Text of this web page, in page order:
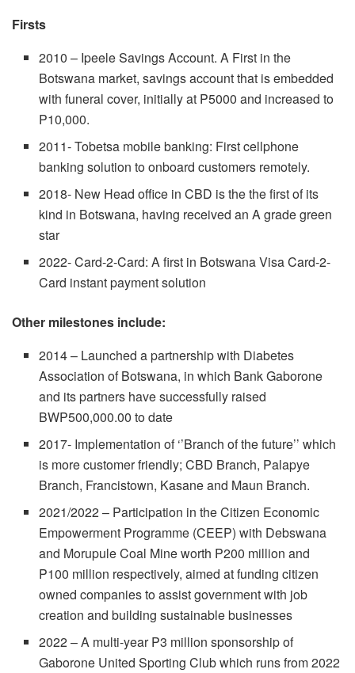
Firsts
2010 – Ipeele Savings Account. A First in the
Botswana market, savings account that is embedded
with funeral cover, initially at P5000 and increased to
P10,000.
2011- Tobetsa mobile banking: First cellphone
banking solution to onboard customers remotely.
2018- New Head office in CBD is the the first of its
kind in Botswana, having received an A grade green
star
2022- Card-2-Card: A first in Botswana Visa Card-2-
Card instant payment solution
Other milestones include:
2014 – Launched a partnership with Diabetes
Association of Botswana, in which Bank Gaborone
and its partners have successfully raised
BWP500,000.00 to date
2017- Implementation of ‘’Branch of the future’’ which
is more customer friendly; CBD Branch, Palapye
Branch, Francistown, Kasane and Maun Branch.
2021/2022 – Participation in the Citizen Economic
Empowerment Programme (CEEP) with Debswana
and Morupule Coal Mine worth P200 million and
P100 million respectively, aimed at funding citizen
owned companies to assist government with job
creation and building sustainable businesses
2022 – A multi-year P3 million sponsorship of
Gaborone United Sporting Club which runs from 2022